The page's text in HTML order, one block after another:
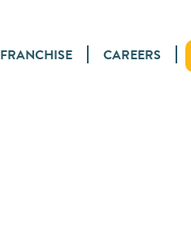
FRANCHISE CAREERS